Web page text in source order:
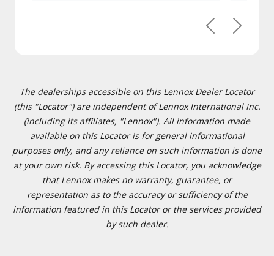
PreviousNext
The dealerships accessible on this Lennox Dealer Locator
(this "Locator") are independent of Lennox International Inc.
(including its affiliates, "Lennox"). All information made
available on this Locator is for general informational
purposes only, and any reliance on such information is done
at your own risk. By accessing this Locator, you acknowledge
that Lennox makes no warranty, guarantee, or
representation as to the accuracy or sufficiency of the
information featured in this Locator or the services provided
by such dealer.